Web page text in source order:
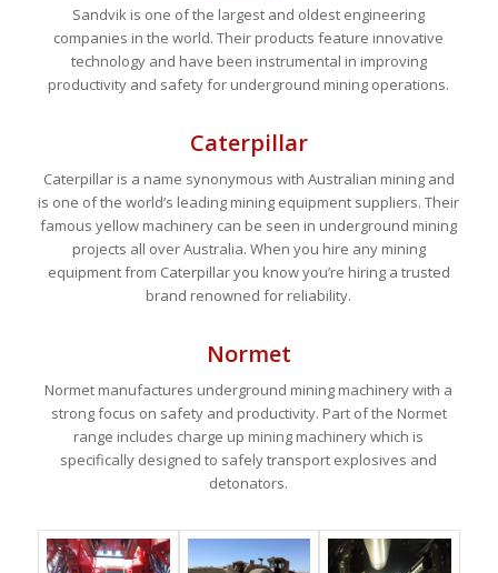
Sandvik is one of the largest and oldest engineering
companies in the world. Their products feature innovative
technology and have been instrumental in improving
productivity and safety for underground mining operations.
Caterpillar
Caterpillar is a name synonymous with Australian mining and
is one of the world’s leading mining equipment suppliers. Their
famous yellow machinery can be seen in underground mining
projects all over Australia. When you hire any mining
equipment from Caterpillar you know you’re hiring a trusted
brand renowned for reliability.
Normet
Normet manufactures underground mining machinery with a
strong focus on safety and productivity. Part of the Normet
range includes charge up mining machinery which is
specifically designed to safely transport explosives and
detonators.